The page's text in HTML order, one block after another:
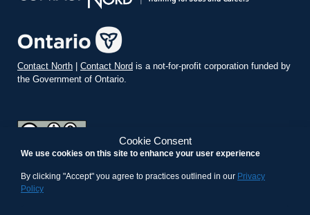
Cookie Consent
We use cookies on this site to enhance your user experience
By clicking "Accept" you agree to practices outlined in our Privacy
Policy
Contact North Contact Nord is a not-for-profit corporation funded by
the Government of Ontario.
is licensed under a
Commons Attribution-ShareAlike 4.0 International License.